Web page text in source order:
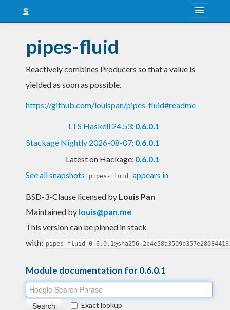
Snapshots
LTS
pipes-fluid
Reactively combines Producers so that a value is
yielded as soon as possible.
https://github.com/louispan/pipes-fluid#readme
LTS Haskell 24.53: 0.6.0.1
Stackage Nightly 2026-08-07: 0.6.0.1
Latest on Hackage: 0.6.0.1
See all snapshots
pipes-fluid appears in
BSD-3-Clause licensed by Louis Pan
Maintained by louis@pan.me
This version can be pinned in stack
with: pipes-fluid-
Module documentation for 0.6.0.1
Exact lookup